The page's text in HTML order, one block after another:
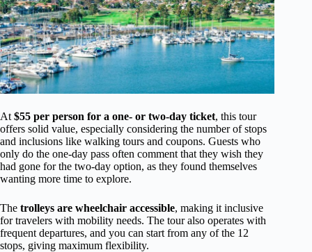
At $55 per person for a one- or two-day ticket, this tour
offers solid value, especially considering the number of stops
and inclusions like walking tours and coupons. Guests who
only do the one-day pass often comment that they wish they
had gone for the two-day option, as they found themselves
wanting more time to explore.
The trolleys are wheelchair accessible, making it inclusive
for travelers with mobility needs. The tour also operates with
frequent departures, and you can start from any of the 12
stops, giving maximum flexibility.